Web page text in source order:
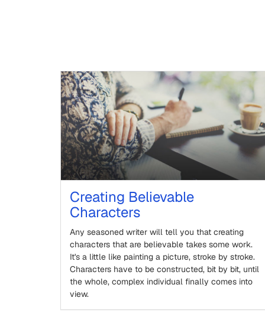
Creating Believable
Characters
Any seasoned writer will tell you that creating
characters that are believable takes some work.
It's a little like painting a picture, stroke by stroke.
Characters have to be constructed, bit by bit, until
the whole, complex individual finally comes into
view.